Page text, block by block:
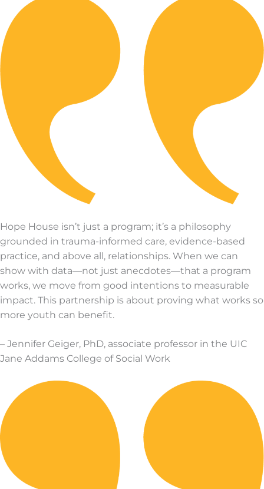
Hope House isn’t just a program; it’s a philosophy
grounded in trauma-informed care, evidence-based
practice, and above all, relationships. When we can
show with data—not just anecdotes—that a program
works, we move from good intentions to measurable
impact. This partnership is about proving what works so
more youth can benefit.
– Jennifer Geiger, PhD, associate professor in the UIC
Jane Addams College of Social Work